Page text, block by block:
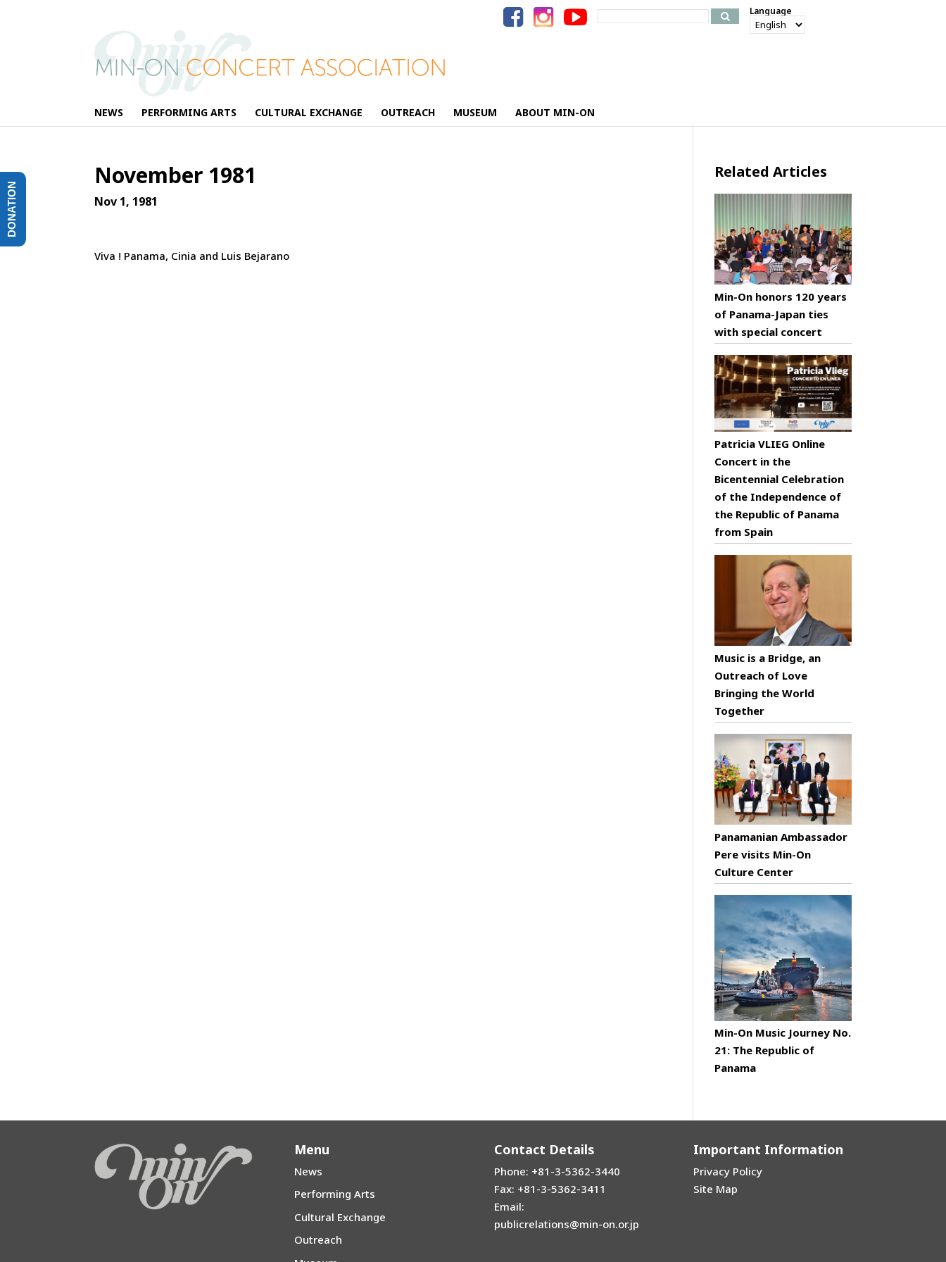
Search
for:
Language
NEWS PERFORMING ARTS CULTURAL EXCHANGE OUTREACH MUSEUM ABOUT MIN-ON
November 1981
Nov 1, 1981
Viva ! Panama, Cinia and Luis Bejarano
Related Articles
Min-On honors 120 years
of Panama-Japan ties
with special concert
Patricia VLIEG Online
Concert in the
Bicentennial Celebration
of the Independence of
the Republic of Panama
from Spain
Music is a Bridge, an
Outreach of Love
Bringing the World
Together
Panamanian Ambassador
Pere visits Min-On
Culture Center
Min-On Music Journey No.
21: The Republic of
Panama
Menu
News
Performing Arts
Cultural Exchange
Outreach
Contact Details
Phone: +81-3-5362-3440
Fax: +81-3-5362-3411
Email:
publicrelations@min-on.or.jp
Important Information
Privacy Policy
Site Map
DONATION